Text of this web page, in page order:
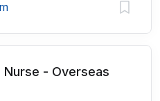
Nurse - Overseas